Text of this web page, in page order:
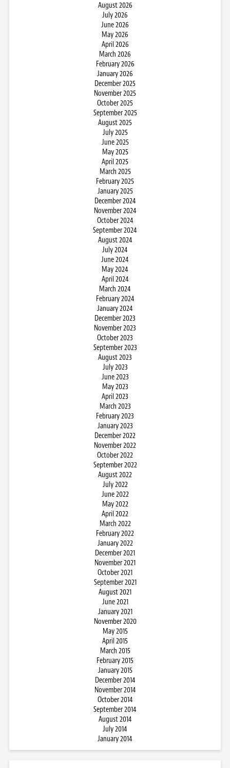
August 2026
July 2026
June 2026
May 2026
April 2026
March 2026
February 2026
January 2026
December 2025
November 2025
October 2025
September 2025
August 2025
July 2025
June 2025
May 2025
April 2025
March 2025
February 2025
January 2025
December 2024
November 2024
October 2024
September 2024
August 2024
July 2024
June 2024
May 2024
April 2024
March 2024
February 2024
January 2024
December 2023
November 2023
October 2023
September 2023
August 2023
July 2023
June 2023
May 2023
April 2023
March 2023
February 2023
January 2023
December 2022
November 2022
October 2022
September 2022
August 2022
July 2022
June 2022
May 2022
April 2022
March 2022
February 2022
January 2022
December 2021
November 2021
October 2021
September 2021
August 2021
June 2021
January 2021
November 2020
May 2015
April 2015
March 2015
February 2015
January 2015
December 2014
November 2014
October 2014
September 2014
August 2014
July 2014
January 2014